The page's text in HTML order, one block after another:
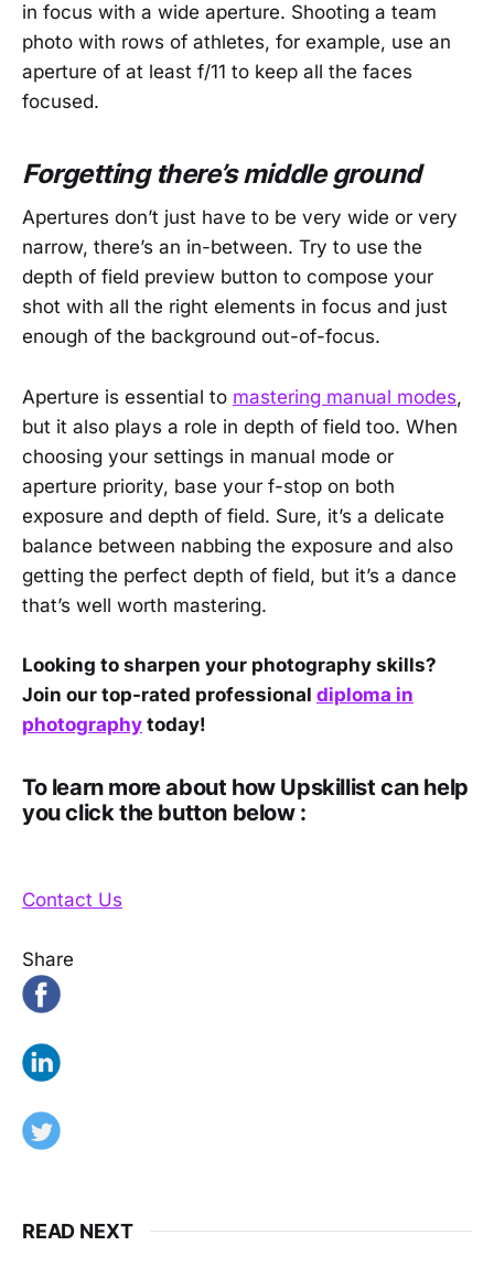
in focus with a wide aperture. Shooting a team
photo with rows of athletes, for example, use an
aperture of at least f/11 to keep all the faces
focused.
Forgetting there’s middle ground
Apertures don’t just have to be very wide or very
narrow, there’s an in-between. Try to use the
depth of field preview button to compose your
shot with all the right elements in focus and just
enough of the background out-of-focus.
Aperture is essential to mastering manual modes,
but it also plays a role in depth of field too. When
choosing your settings in manual mode or
aperture priority, base your f-stop on both
exposure and depth of field. Sure, it’s a delicate
balance between nabbing the exposure and also
getting the perfect depth of field, but it’s a dance
that’s well worth mastering.
Looking to sharpen your photography skills?
Join our top-rated professional diploma in
photography today!
To learn more about how Upskillist can help
you click the button below :
Contact Us
Share
READ NEXT